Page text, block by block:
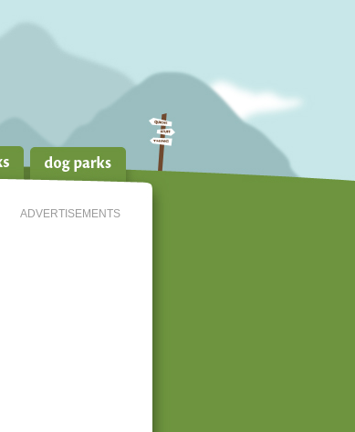
ADVERTISEMENTS